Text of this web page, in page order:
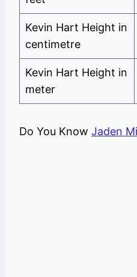
Kevin Hart Height in
centimetre
Kevin Hart Height in
meter
Do You Know Jaden